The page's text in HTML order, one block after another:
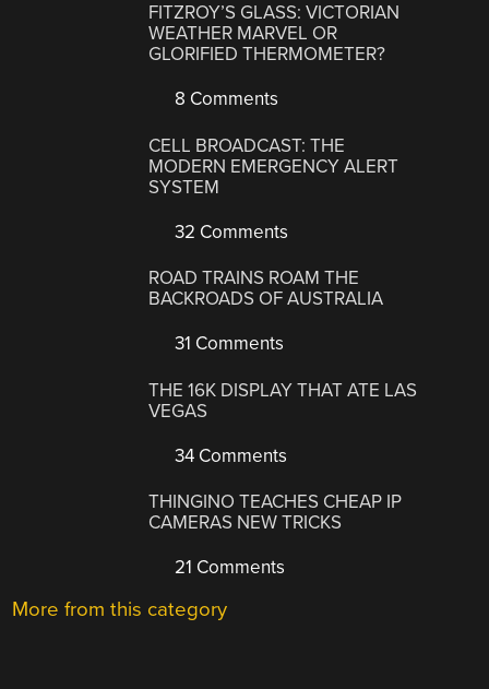
FITZROY’S GLASS: VICTORIAN
WEATHER MARVEL OR
GLORIFIED THERMOMETER?
8 Comments
CELL BROADCAST: THE
MODERN EMERGENCY ALERT
SYSTEM
32 Comments
ROAD TRAINS ROAM THE
BACKROADS OF AUSTRALIA
31 Comments
THE 16K DISPLAY THAT ATE LAS
VEGAS
34 Comments
THINGINO TEACHES CHEAP IP
CAMERAS NEW TRICKS
21 Comments
More from this category